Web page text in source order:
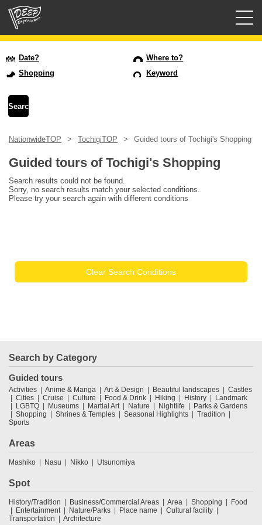
USD
Date?
Where to?
Shopping
Keyword
NationwideTOP TochigiTOP Guided tours of Tochigi's Shopping
Guided tours of Tochigi's Shopping
Search results could not be found.
Sorry, no search results match your selected conditions.
Please try your search again with different conditions
Clear Search Conditions
Search by Category
Guided tours
Activities Anime & Manga Art & Design Beautiful landscapes
Castles
Cities
Cruise Culture Food & Drink Hiking History
Landmark
LGBTQ
Museums Martial Art Nature Nightlife
Parks & Gardens
Shopping
Shrines & Temples Seasonal Highlights
Tradition
Sports
Areas
Mashiko Nasu Nikko Utsunomiya
Spot
History/Tradition Business/Commercial Areas Area Shopping
Food
Entertainment
Nature/Parks Place name
Cultural facility
Transportation
Architecture